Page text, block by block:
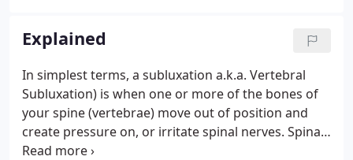
chiropractic care at Bulverde Chiropractic Wellness
Center for over twenty-two years.
Explained
In simplest terms, a subluxation a.k.a. Vertebral
Subluxation) is when one or more of the bones of
your spine (vertebrae) move out of position and
create pressure on, or irritate spinal nerves. Spinal
nerves are the nerves that come out from between